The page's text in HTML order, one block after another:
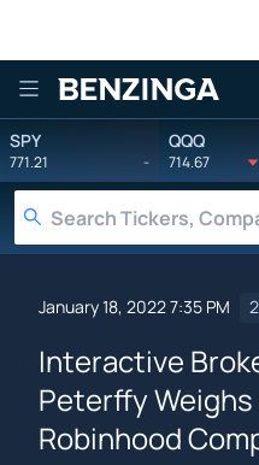
Benzinga
SPY
771.21 -
QQQ
714.67
January 18, 2022 7:35 PM
Interactive
Peterffy Weighs
Robinhood